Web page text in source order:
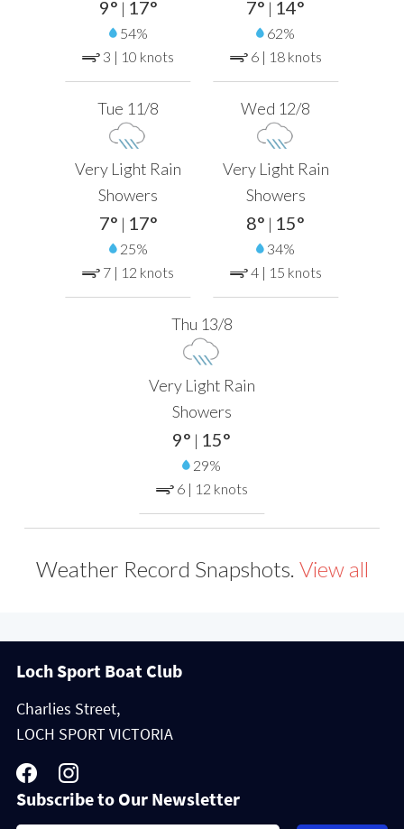
Loch Sport Boat Club
Charlies Street,
LOCH SPORT VICTORIA
Subscribe to Our Newsletter